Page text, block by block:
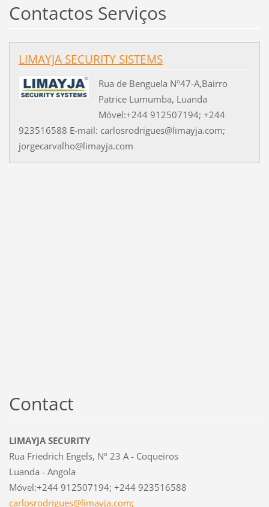
Contactos Serviços
LIMAYJA SECURITY SISTEMS
Rua de Benguela Nº47-A,Bairro
Patrice Lumumba, Luanda
Móvel:+244 912507194; +244
923516588 E-mail: carlosrodrigues@limayja.com;
jorgecarvalho@limayja.com
Contact
LIMAYJA SECURITY
Rua Friedrich Engels, Nº 23 A - Coqueiros
Luanda - Angola
Móvel:+244 912507194; +244 923516588
carlosrodrigues@limayja.com;